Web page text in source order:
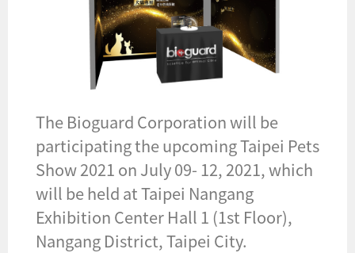
The Bioguard Corporation will be
participating the upcoming Taipei Pets
Show 2021 on July 09- 12, 2021, which
will be held at Taipei Nangang
Exhibition Center Hall 1 (1st Floor),
Nangang District, Taipei City.